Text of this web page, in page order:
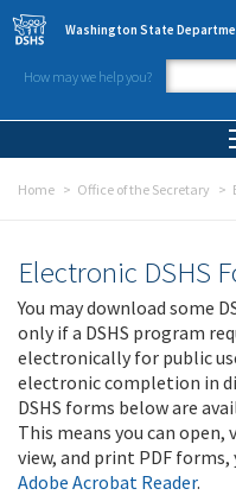
Skip to main content
Washington State
How may we help you?
Home Office of the Secretary
Electronic DSHS
You may download some
only if a DSHS program
electronically for public
electronic completion in
DSHS forms below are
This means you can open,
view, and print PDF forms,
Adobe Acrobat Reader.